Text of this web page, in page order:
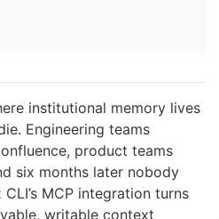
institutional memory lives
Engineering teams
product teams
six months later nobody
MCP integration turns
writable context